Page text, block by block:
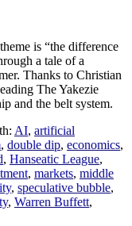
is “the difference
a tale of a
Thanks to Christian
The Yakezie
and the belt system.
AI, artificial
, double dip, economics,
, Hanseatic League,
, markets, middle
, speculative bubble,
, Warren Buffett,